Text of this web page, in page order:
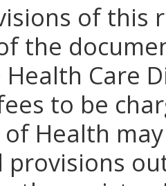
of this
the
Health Care
to be
Health
provisions